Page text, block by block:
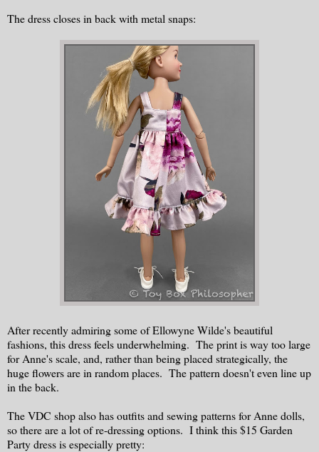
The dress closes in back with metal snaps:
After recently admiring some of Ellowyne Wilde's beautiful
fashions, this dress feels underwhelming. The print is way too large
for Anne's scale, and, rather than being placed strategically, the
huge flowers are in random places. The pattern doesn't even line up
in the back.
The VDC shop also has outfits and sewing patterns for Anne dolls,
so there are a lot of re-dressing options. I think this $15 Garden
Party dress is especially pretty: